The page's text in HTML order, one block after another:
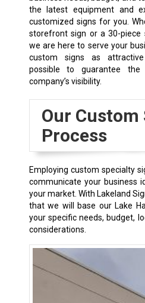
the latest equipment and
customized signs for you.
storefront sign or a 30-piece
we are here to serve your
custom signs as
possible to guarantee
company’s visibility.
Our Custom
Process
Employing custom specialty
communicate your business
your market. With Lakeland
that we will base our Lake
your specific needs, budget,
considerations.